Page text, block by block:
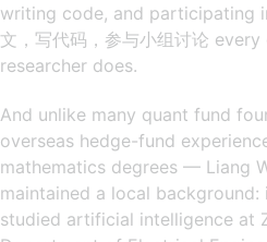
writing code, and participating
文，写代码，参与小组讨论
researcher does.
And unlike many quant fund
overseas hedge-fund
mathematics degrees — Liang
maintained a local background:
studied artificial intelligence at